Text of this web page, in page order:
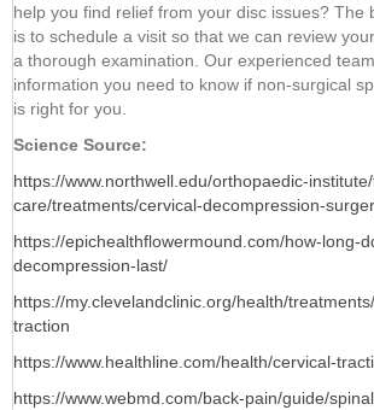
help you find relief from your disc issues? The
is to schedule a visit so that we can review
a thorough examination. Our experienced
information you need to know if non-surgical
is right for you.
Science Source:
https://www.northwell.edu/orthopaedic-
care/treatments/cervical-decompression-
https://epichealthflowermound.com/how-long-
decompression-last/
https://my.clevelandclinic.org/health/
traction
https://www.healthline.com/health/cervical-
https://www.webmd.com/back-pain/guide/